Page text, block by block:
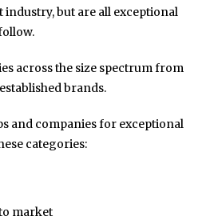
but are all exceptional
across the size spectrum from
brands.
and companies for exceptional
categories:
market